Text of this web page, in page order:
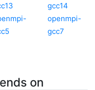
gcc14
openmpi-
gcc7
on